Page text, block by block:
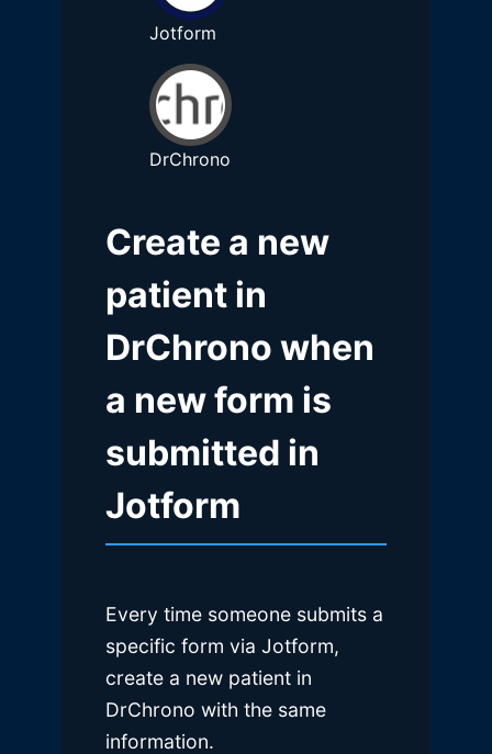
Jotform
DrChrono
Create a new
patient in
DrChrono when
a new form is
submitted in
Jotform
Every time someone submits a
specific form via Jotform,
create a new patient in
DrChrono with the same
information.